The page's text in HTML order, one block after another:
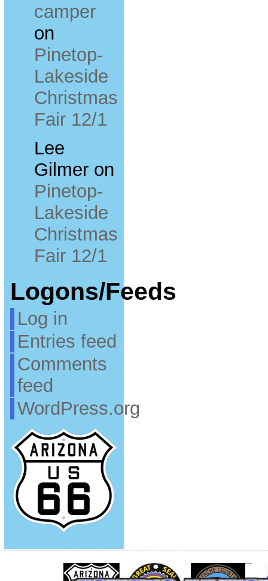
camper
on
Pinetop-
Lakeside
Christmas
Fair 12/1
Lee
Gilmeron
Pinetop-
Lakeside
Christmas
Fair 12/1
Logons/Feeds
Log in
Entries feed
Comments
feed
WordPress.org